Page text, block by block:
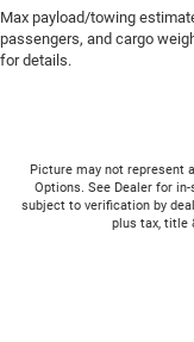
Max payload/towing
passengers, and cargo
for details.
Picture may not represent
Options. See Dealer for
subject to verification by
plus tax, title